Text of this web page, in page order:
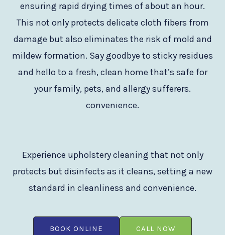
ensuring rapid drying times of about an hour.
This not only protects delicate cloth fibers from
damage but also eliminates the risk of mold and
mildew formation. Say goodbye to sticky residues
and hello to a fresh, clean home that’s safe for
your family, pets, and allergy sufferers.
convenience.
Experience upholstery cleaning that not only
protects but disinfects as it cleans, setting a new
standard in cleanliness and convenience.
BOOK ONLINE CALL NOW